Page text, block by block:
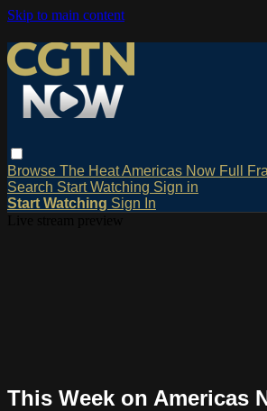
Skip to main content
Browse The HeatAmericas Now Full
Search Start Watching Sign in
Start Watching Sign In
This Week on Americas